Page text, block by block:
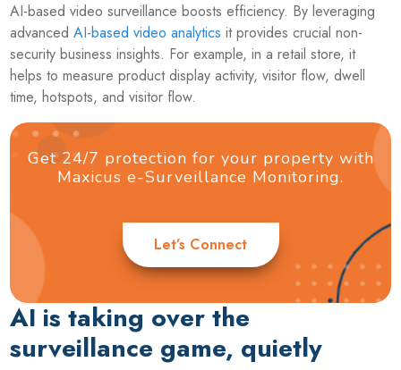
AI-based video surveillance boosts efficiency. By leveraging
advancedAI-based video analytics it provides crucial non-
security business insights. For example, in a retail store, it
helps to measure product display activity, visitor flow, dwell
time, hotspots, and visitor flow.
Get 24/7 protection for your property with
Maxicus e-Surveillance Monitoring.
Let’s Connect
AI is taking over the
surveillance game, quietly